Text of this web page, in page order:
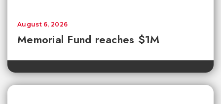
Memorial Fund reaches $1M
August 6, 2026